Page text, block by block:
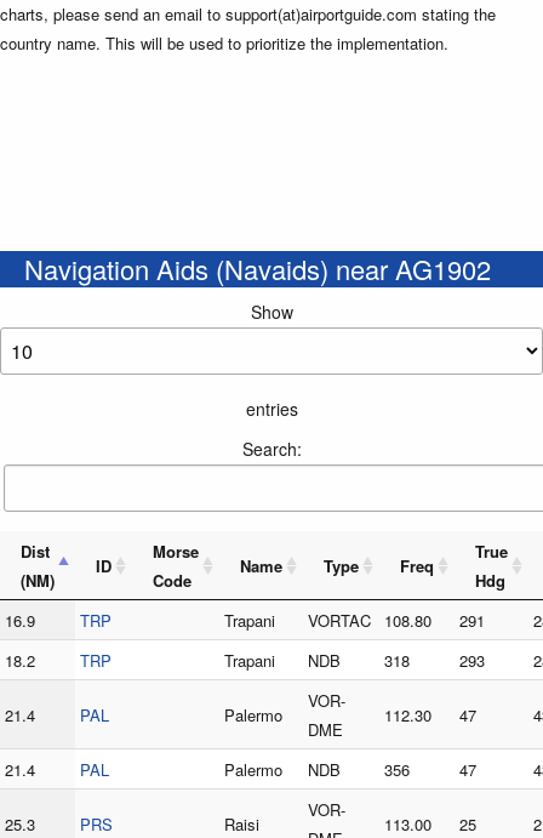
charts, please send an email to support(at)airportguide.com stating the
country name. This will be used to prioritize the implementation.
Navigation Aids (Navaids) near AG1902
Show
entries
Search:
Dist
(NM)
ID
Morse
Code
Name Type Freq
True
Hdg
16.9
TRP Trapani VORTAC 108.80 291
18.2
TRP Trapani NDB 318 293
21.4 PAL Palermo
VOR-
DME
112.30 47
21.4 PAL Palermo NDB 356 47
25.3 PRS Raisi
VOR-
113.00 25